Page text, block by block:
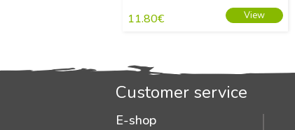
11.80€ View
Customer service
E-shop